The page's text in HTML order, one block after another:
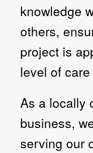
knowledge
others,
project is
level of
As a locally
business,
serving our